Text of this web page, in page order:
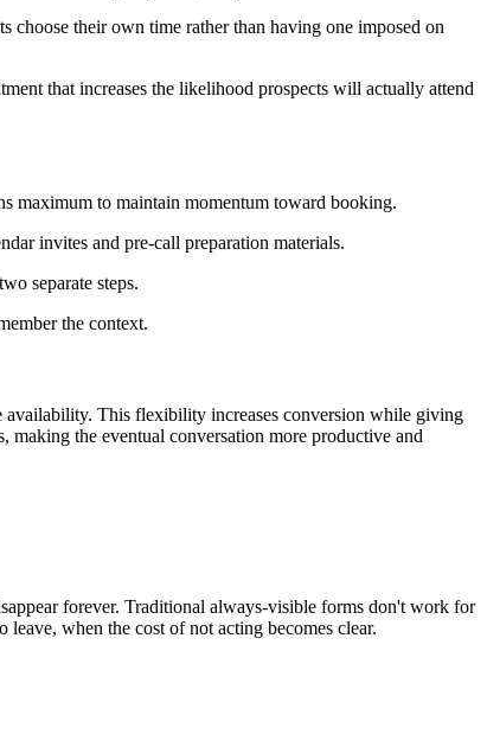
choose their own time rather than having one imposed on
that increases the likelihood prospects will actually attend
maximum to maintain momentum toward booking.
invites and pre-call preparation materials.
separate steps.
the context.
availability. This flexibility increases conversion while giving
making the eventual conversation more productive and
forever. Traditional always-visible forms don't work for
when the cost of not acting becomes clear.